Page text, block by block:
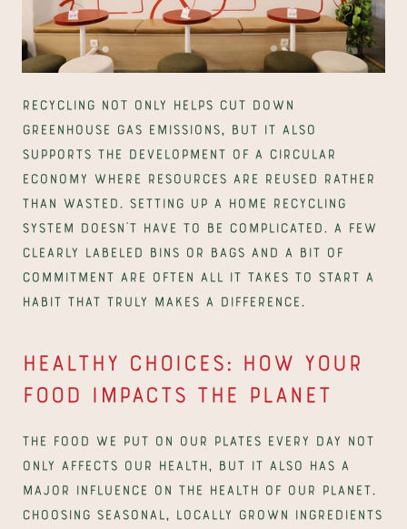
Recycling not only helps cut down
greenhouse gas emissions, but it also
supports the development of a circular
economy where resources are reused rather
than wasted. Setting up a home recycling
system doesn’t have to be complicated. A few
clearly labeled bins or bags and a bit of
commitment are often all it takes to start a
habit that truly makes a difference.
Healthy choices: How your
food impacts the planet
The food we put on our plates every day not
only affects our health, but it also has a
major influence on the health of our planet.
Choosing seasonal, locally grown ingredients